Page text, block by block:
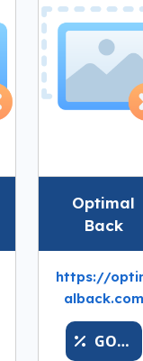
Optimal
Back
https://
alback.com
GOLDSPARKX